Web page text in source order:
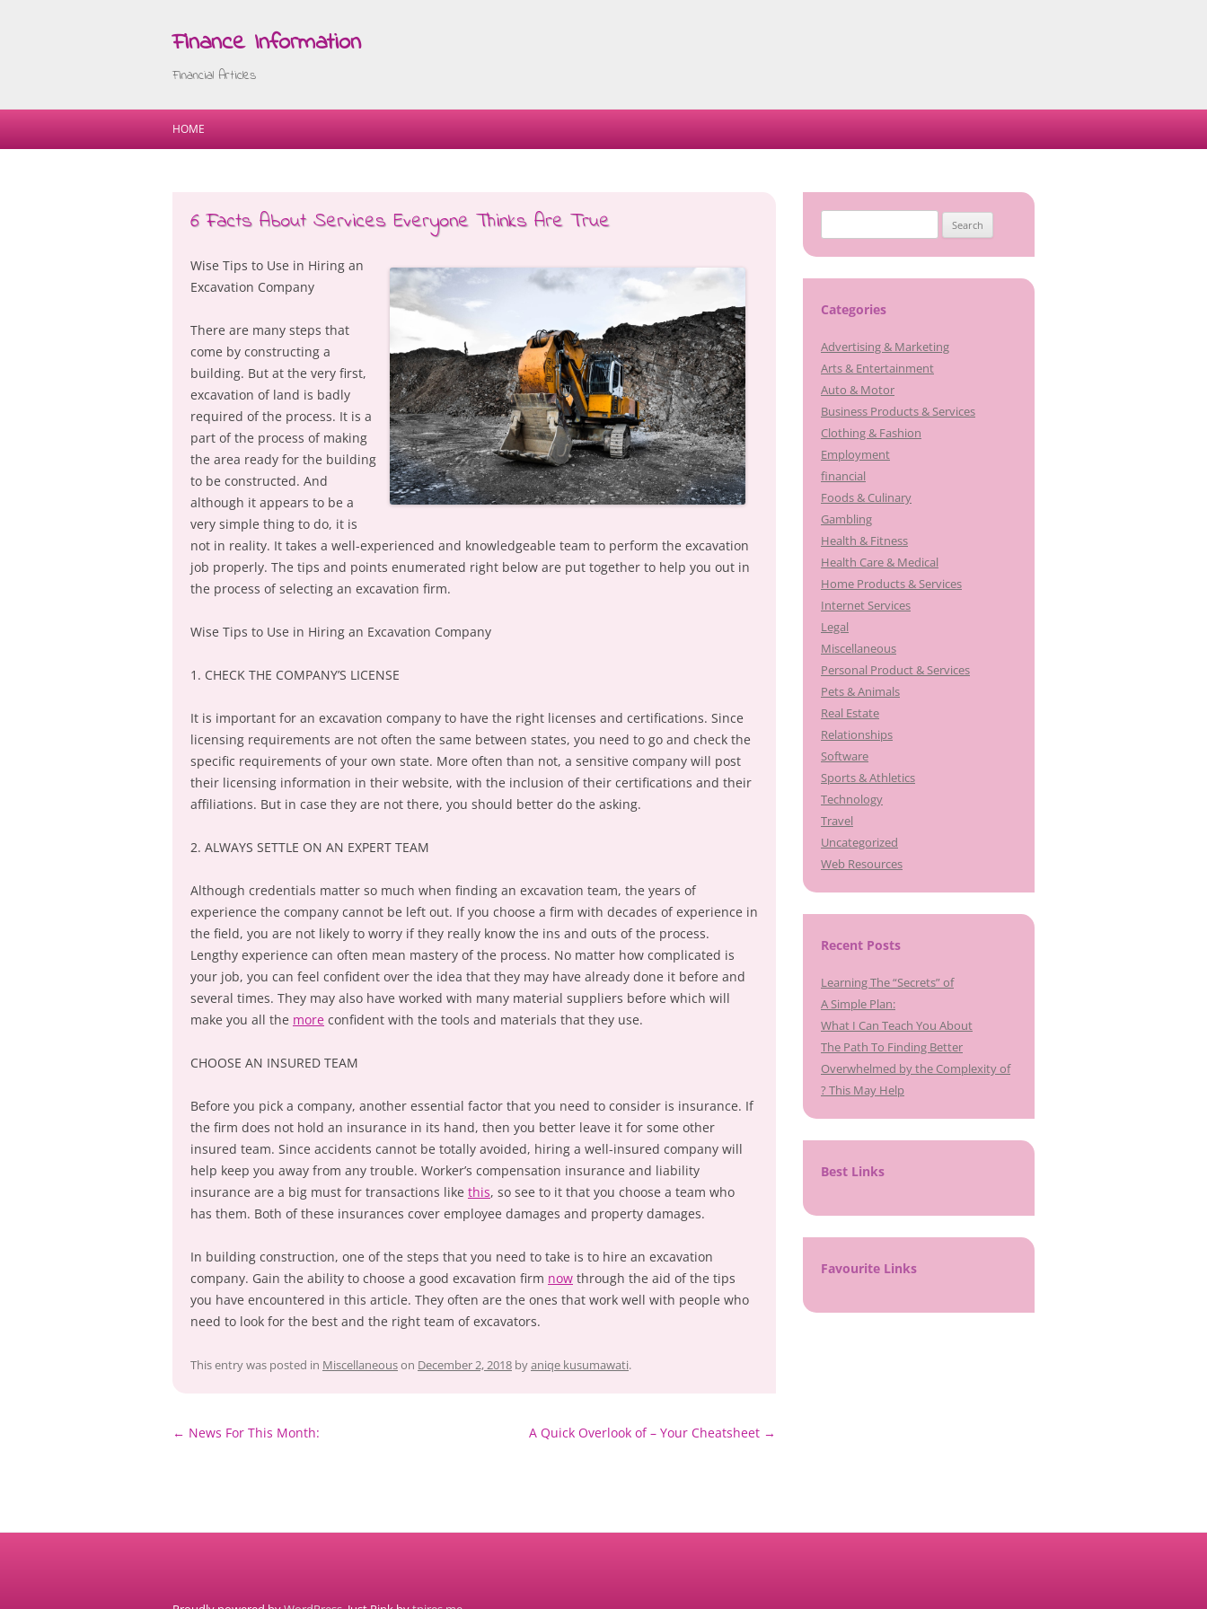
Finance Information
Financial Articles
Skip
HOME
6 Facts About Services Everyone Thinks Are True
Wise Tips to Use in Hiring an
Excavation Company
There are many steps that
come by constructing a
building. But at the very first,
excavation of land is badly
required of the process. It is a
part of the process of making
the area ready for the building
to be constructed. And
although it appears to be a
very simple thing to do, it is
not in reality. It takes a well-experienced and knowledgeable team to perform the excavation
job properly. The tips and points enumerated right below are put together to help you out in
the process of selecting an excavation firm.
Wise Tips to Use in Hiring an Excavation Company
1. CHECK THE COMPANY’S LICENSE
It is important for an excavation company to have the right licenses and certifications. Since
licensing requirements are not often the same between states, you need to go and check the
specific requirements of your own state. More often than not, a sensitive company will post
their licensing information in their website, with the inclusion of their certifications and their
affiliations. But in case they are not there, you should better do the asking.
2. ALWAYS SETTLE ON AN EXPERT TEAM
Although credentials matter so much when finding an excavation team, the years of
experience the company cannot be left out. If you choose a firm with decades of experience in
the field, you are not likely to worry if they really know the ins and outs of the process.
Lengthy experience can often mean mastery of the process. No matter how complicated is
your job, you can feel confident over the idea that they may have already done it before and
several times. They may also have worked with many material suppliers before which will
make you all the more confident with the tools and materials that they use.
CHOOSE AN INSURED TEAM
Before you pick a company, another essential factor that you need to consider is insurance. If
the firm does not hold an insurance in its hand, then you better leave it for some other
insured team. Since accidents cannot be totally avoided, hiring a well-insured company will
help keep you away from any trouble. Worker’s compensation insurance and liability
insurance are a big must for transactions like this, so see to it that you choose a team who
has them. Both of these insurances cover employee damages and property damages.
In building construction, one of the steps that you need to take is to hire an excavation
company. Gain the ability to choose a good excavation firm now through the aid of the tips
you have encountered in this article. They often are the ones that work well with people who
need to look for the best and the right team of excavators.
This entry was posted in Miscellaneouson December 2, 2018 byaniqe kusumawati.
Post
← News For This Month: A Quick Overlook of – Your Cheatsheet →
for:
Categories
Advertising & Marketing
Arts & Entertainment
Auto & Motor
Business Products & Services
Clothing & Fashion
Employment
financial
Foods & Culinary
Gambling
Health & Fitness
Health Care & Medical
Home Products & Services
Internet Services
Legal
Miscellaneous
Personal Product & Services
Pets & Animals
Real Estate
Relationships
Software
Sports & Athletics
Technology
Travel
Uncategorized
Web Resources
Recent Posts
Learning The “Secrets” of
A Simple Plan:
What I Can Teach You About
The Path To Finding Better
Overwhelmed by the Complexity of
? This May Help
Best Links
Favourite Links